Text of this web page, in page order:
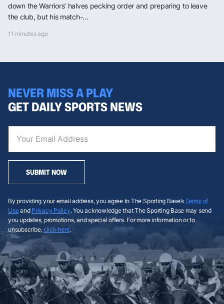
down the Warriors’ halves pecking order and preparing to leave
the club, but his match-...
11 minutes ago
NEVER MISS A PLAY
GET DAILY SPORTS NEWS
SUBMIT NOW
By providing your email address, you agree to The Sporting Base’sTerms of
Useand Privacy Policy. You acknowledge that The Sporting Base may send
you updates, promotions, and special offers. For more information or to
unsubscribe, click here.